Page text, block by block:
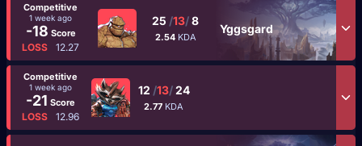
Competitive
1 week ago
-18 Score
LOSS 12.27
25 /13/8
2.54 KDA
Yggsgard
Competitive
1 week ago
-21 Score
LOSS 12.96
12 /13/24
2.77 KDA